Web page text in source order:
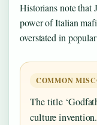
Historians note that
power of Italian
overstated in
COMMON
The title
culture